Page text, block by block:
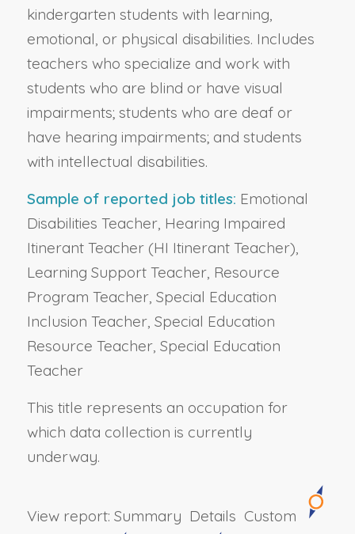
kindergarten students with learning,
emotional, or physical disabilities. Includes
teachers who specialize and work with
students who are blind or have visual
impairments; students who are deaf or
have hearing impairments; and students
with intellectual disabilities.
Sample of reported job titles: Emotional
Disabilities Teacher, Hearing Impaired
Itinerant Teacher (HI Itinerant Teacher),
Learning Support Teacher, Resource
Program Teacher, Special Education
Inclusion Teacher, Special Education
Resource Teacher, Special Education
Teacher
This title represents an occupation for
which data collection is currently
underway.
View report: Summary Details Custom